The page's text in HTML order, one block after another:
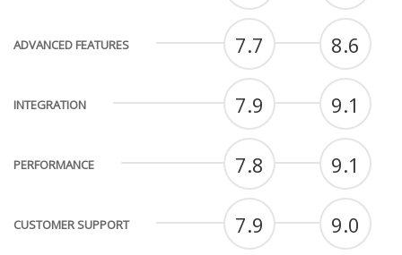
ADVANCED FEATURES 7.7 8.6
INTEGRATION 7.9 9.1
PERFORMANCE 7.8 9.1
CUSTOMER SUPPORT 7.9 9.0